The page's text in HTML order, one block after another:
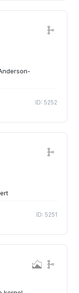
ID: 5252
ID: 5251